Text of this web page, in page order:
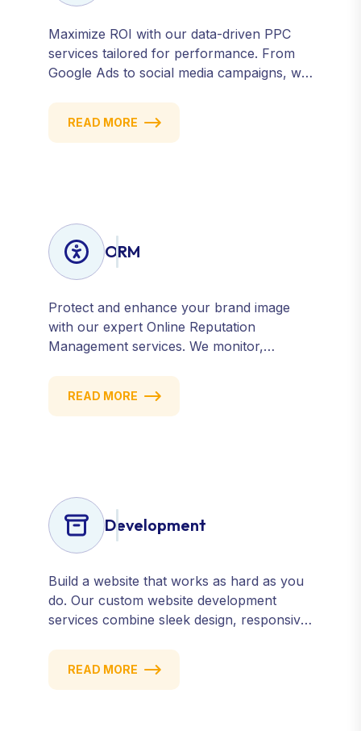
Maximize ROI with our data-driven PPC
services tailored for performance. From
Google Ads to social media campaigns, we
qualified traffic and conversions — fast.
Get measurable results with every click.
READ MORE
ORM
Protect and enhance your brand image
with our expert Online Reputation
Management services. We monitor,
is perceived online — across search
engines, review sites, and social platforms.
READ MORE
Development
Build a website that works as hard as you
do. Our custom website development
services combine sleek design, responsive
create powerful digital experiences that
drive results.
READ MORE